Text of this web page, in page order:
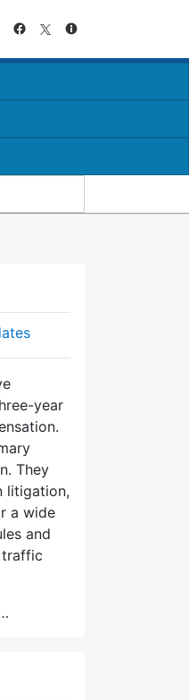
Search
year
They
litigation,
a wide
and
traffic